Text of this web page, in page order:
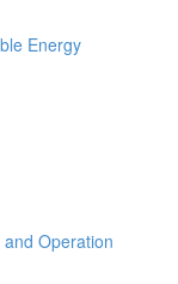
Energy
Operation